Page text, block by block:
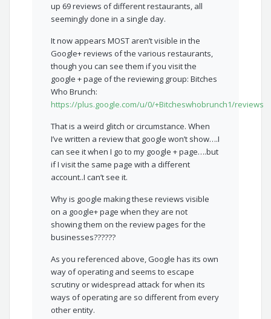
up 69 reviews of different restaurants, all
seemingly done in a single day.
It now appears MOST aren’t visible in the
Google+ reviews of the various restaurants,
though you can see them if you visit the
google + page of the reviewing group: Bitches
Who Brunch:
https://plus.google.com/u/0/+Bitcheswhobrunch1/reviews
That is a weird glitch or circumstance. When
I’ve written a review that google won’t show….I
can see it when I go to my google + page….but
if I visit the same page with a different
account..I can’t see it.
Why is google making these reviews visible
on a google+ page when they are not
showing them on the review pages for the
businesses??????
As you referenced above, Google has its own
way of operating and seems to escape
scrutiny or widespread attack for when its
ways of operating are so different from every
other entity.